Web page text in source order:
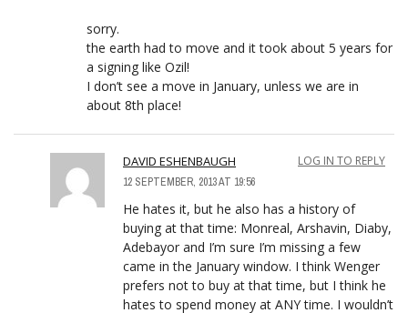
sorry.
the earth had to move and it took about 5 years for
a signing like Ozil!
I don’t see a move in January, unless we are in
about 8th place!
DAVID ESHENBAUGH
12 SEPTEMBER, 2013 AT 19:56
LOG IN TO REPLY
He hates it, but he also has a history of
buying at that time: Monreal, Arshavin, Diaby,
Adebayor and I’m sure I’m missing a few
came in the January window. I think Wenger
prefers not to buy at that time, but I think he
hates to spend money at ANY time. I wouldn’t